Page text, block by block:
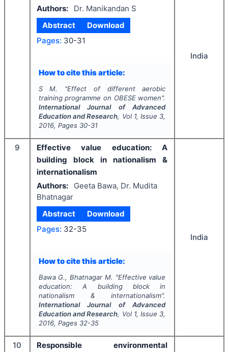
Authors:
Dr. Manikandan S
Abstract
Download
Pages: 30-31
How to cite this article:
S M. "Effect of different aerobic
training programme on OBESE women".
International Journal of Advanced
Education and Research, Vol 1, Issue 3,
2016, Pages 30-31
India
9
Effective value education: A
building block in nationalism &
internationalism
Authors:
Geeta Bawa, Dr. Mudita
Bhatnagar
Abstract
Download
Pages: 32-35
How to cite this article:
Bawa G., Bhatnagar M. "Effective value
education: A building block in
nationalism & internationalism".
International Journal of Advanced
Education and Research, Vol 1, Issue 3,
2016, Pages 32-35
India
10
Responsible environmental